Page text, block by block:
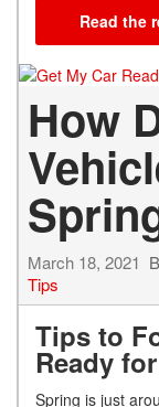
Read the
How
March 18, 2021
Tips
Tips to
Ready
Spring is just